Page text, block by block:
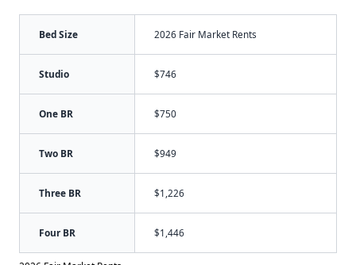
Bed Size 2026 Fair Market Rents
Studio $746
One BR $750
Two BR $949
Three BR $1,226
Four BR $1,446